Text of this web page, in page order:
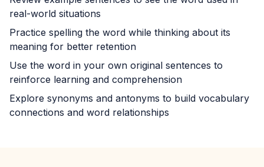
real-world situations
Practice spelling the word while thinking about its
meaning for better retention
Use the word in your own original sentences to
reinforce learning and comprehension
Explore synonyms and antonyms to build vocabulary
connections and word relationships